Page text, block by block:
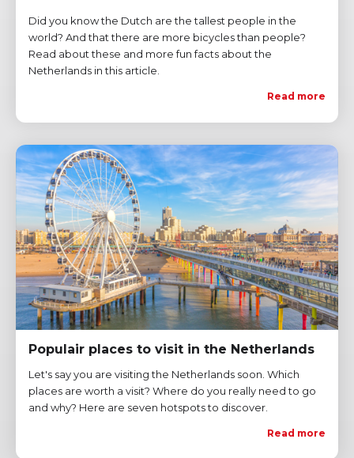
Did you know the Dutch are the tallest people in the
world? And that there are more bicycles than people?
Read about these and more fun facts about the
Netherlands in this article.
Read more
Populair places to visit in the Netherlands
Let's say you are visiting the Netherlands soon. Which
places are worth a visit? Where do you really need to go
and why? Here are seven hotspots to discover.
Read more